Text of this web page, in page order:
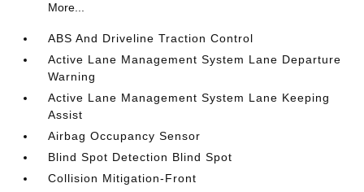
More...
ABS And Driveline Traction Control
Active Lane Management System Lane Departure
Warning
Active Lane Management System Lane Keeping
Assist
Airbag Occupancy Sensor
Blind Spot Detection Blind Spot
Collision Mitigation-Front